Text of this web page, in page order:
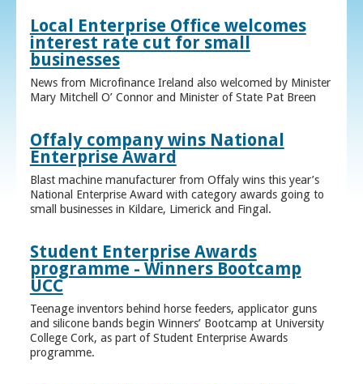
Local Enterprise Office welcomes
interest rate cut for small
businesses
News from Microfinance Ireland also welcomed by Minister
Mary Mitchell O’ Connor and Minister of State Pat Breen
Offaly company wins National
Enterprise Award
Blast machine manufacturer from Offaly wins this year’s
National Enterprise Award with category awards going to
small businesses in Kildare, Limerick and Fingal.
Student Enterprise Awards
programme - Winners Bootcamp
UCC
Teenage inventors behind horse feeders, applicator guns
and silicone bands begin Winners’ Bootcamp at University
College Cork, as part of Student Enterprise Awards
programme.